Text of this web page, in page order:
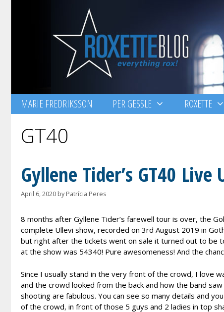
MARIE FREDRIKSSON PER GESSLE ROXETTE
GT40
Gyllene Tider’s GT40
April 6, 2020 byPatrícia Peres
8 months after Gyllene Tider’s farewell tour is over, the
complete Ullevi show, recorded on 3rd August 2019 in
but right after the tickets went on sale it turned out to be
at the show was 54340! Pure awesomeness! And the
Since I usually stand in the very front of the crowd, I love
and the crowd looked from the back and how the band
shooting are fabulous. You can see so many details and
of the crowd, in front of those 5 guys and 2 ladies in top